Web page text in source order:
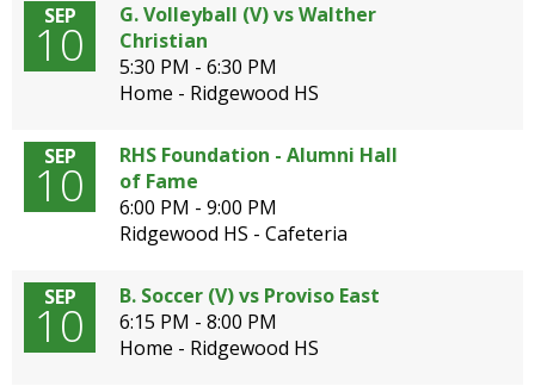
SEP
10
G. Volleyball (V) vs Walther
Christian
5:30 PM - 6:30 PM
Home - Ridgewood HS
SEP
10
RHS Foundation - Alumni Hall
of Fame
6:00 PM - 9:00 PM
Ridgewood HS - Cafeteria
SEP
10
B. Soccer (V) vs Proviso East
6:15 PM - 8:00 PM
Home - Ridgewood HS